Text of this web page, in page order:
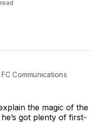
Communications
the magic of the
got plenty of first-